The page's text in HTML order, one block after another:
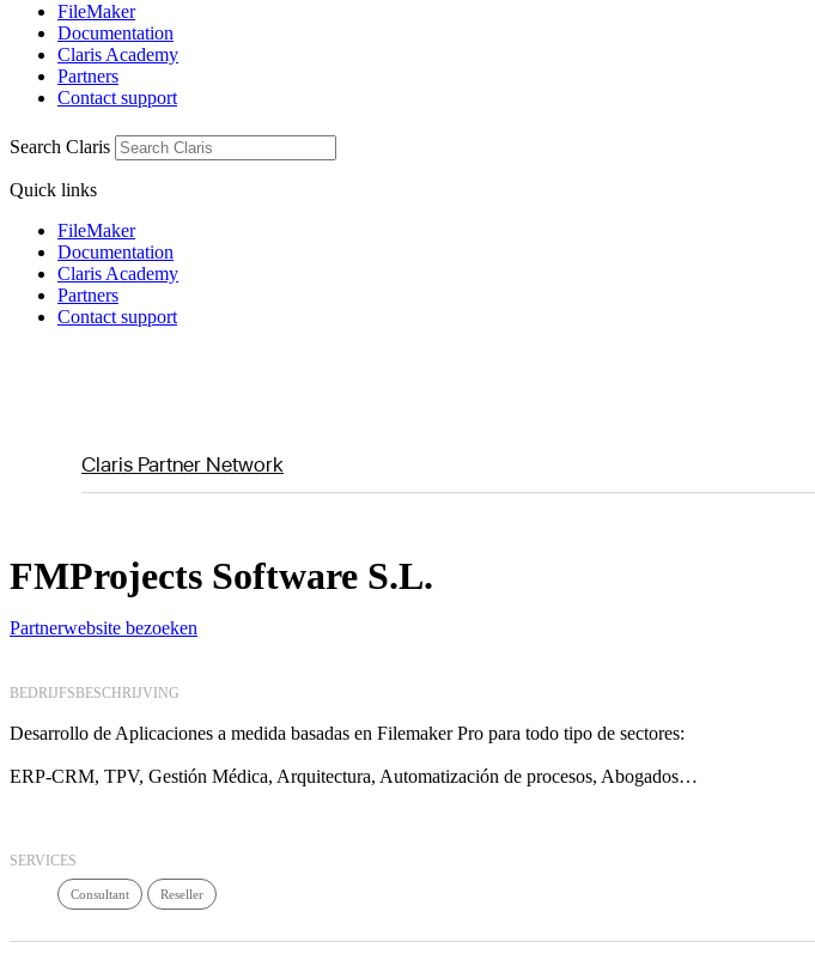
FileMaker
Documentation
Claris Academy
Partners
Contact support
Search Claris
Quick links
FileMaker
Documentation
Claris Academy
Partners
Contact support
Claris Partner Network
FMProjects Software S.L.
Partnerwebsite bezoeken
BEDRIJFSBESCHRIJVING
Desarrollo de Aplicaciones a medida basadas en Filemaker Pro para todo tipo de sectores:
ERP-CRM, TPV, Gestión Médica, Arquitectura, Automatización de procesos, Abogados…
SERVICES
Consultant Reseller